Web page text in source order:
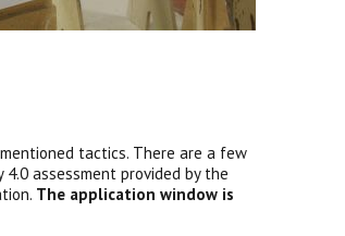
tactics. There are a few
assessment provided by the
The application window is